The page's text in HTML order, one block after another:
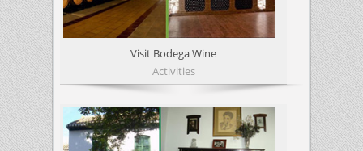
Visit Bodega Wine
Activities